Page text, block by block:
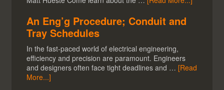
An Eng’g Procedure; Conduit and
Tray Schedules
In the fast-paced world of electrical engineering,
efficiency and precision are paramount. Engineers
and designers often face tight deadlines and … [Read
More...]